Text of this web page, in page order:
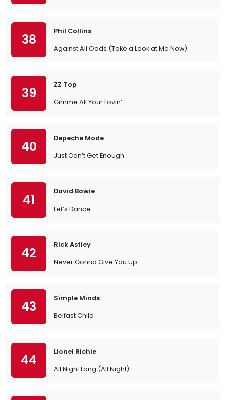
38
Phil Collins
Against All Odds (Take a Look at Me Now)
39
ZZ Top
Gimme All Your Lovin’
40
Depeche Mode
Just Can’t Get Enough
41
David Bowie
Let’s Dance
42
Rick Astley
Never Gonna Give You Up
43
Simple Minds
Belfast Child
44
Lionel Richie
All Night Long (All Night)